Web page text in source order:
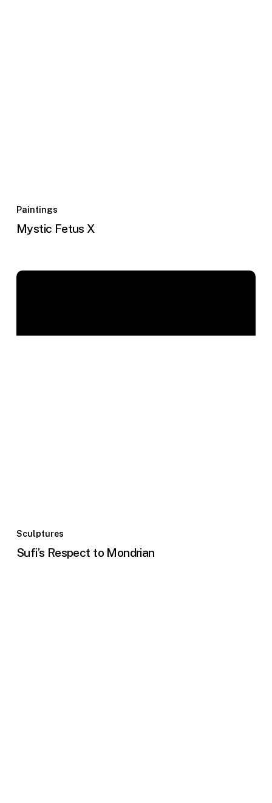
Paintings
Mystic Fetus X
Sculptures
Sufi’s Respect to Mondrian